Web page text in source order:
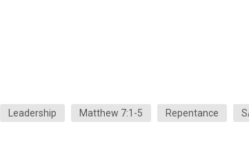
Leadership Matthew 7:1-5 Repentance